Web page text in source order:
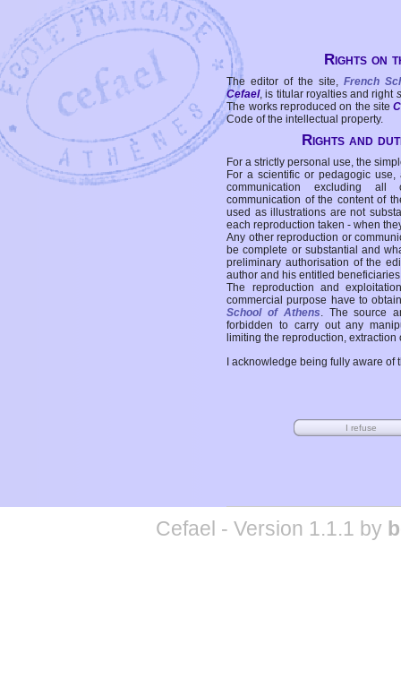
Rights on
The editor of the site, French
Cefael, is titular royalties and right
The works reproduced on the site
Code of the intellectual property.
Rights and
For a strictly personal use, the
For a scientific or pedagogic
communication excluding all
communication of the content of
used as illustrations are not
each reproduction taken - when
Any other reproduction or
be complete or substantial and
preliminary authorisation of the
author and his entitled
The reproduction and
commercial purpose have to
School of Athens. The source
forbidden to carry out any
limiting the reproduction,
I acknowledge being fully aware
Cefael - Version 1.1.1 by